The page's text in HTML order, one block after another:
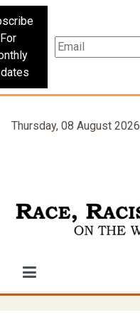
For
Thursday, 08 August 2026